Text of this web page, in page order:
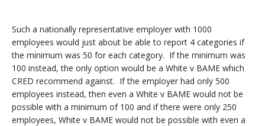
Such a nationally representative employer with 1000
employees would just about be able to report 4 categories if
the minimum was 50 for each category. If the minimum was
100 instead, the only option would be a White v BAME which
CRED recommend against. If the employer had only 500
employees instead, then even a White v BAME would not be
possible with a minimum of 100 and if there were only 250
employees, White v BAME would not be possible with even a